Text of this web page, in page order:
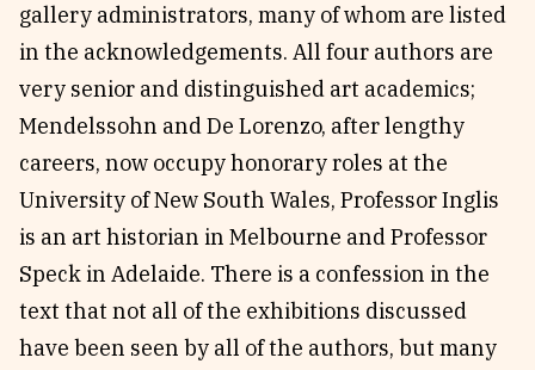
gallery administrators, many of whom are listed
in the acknowledgements. All four authors are
very senior and distinguished art academics;
Mendelssohn and De Lorenzo, after lengthy
careers, now occupy honorary roles at the
University of New South Wales, Professor Inglis
is an art historian in Melbourne and Professor
Speck in Adelaide. There is a confession in the
text that not all of the exhibitions discussed
have been seen by all of the authors, but many